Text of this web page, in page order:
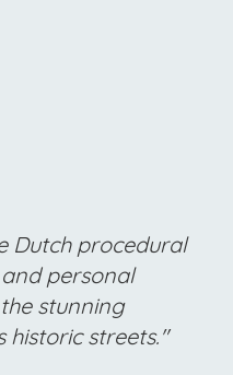
Dutch procedural
personal
stunning
historic streets."